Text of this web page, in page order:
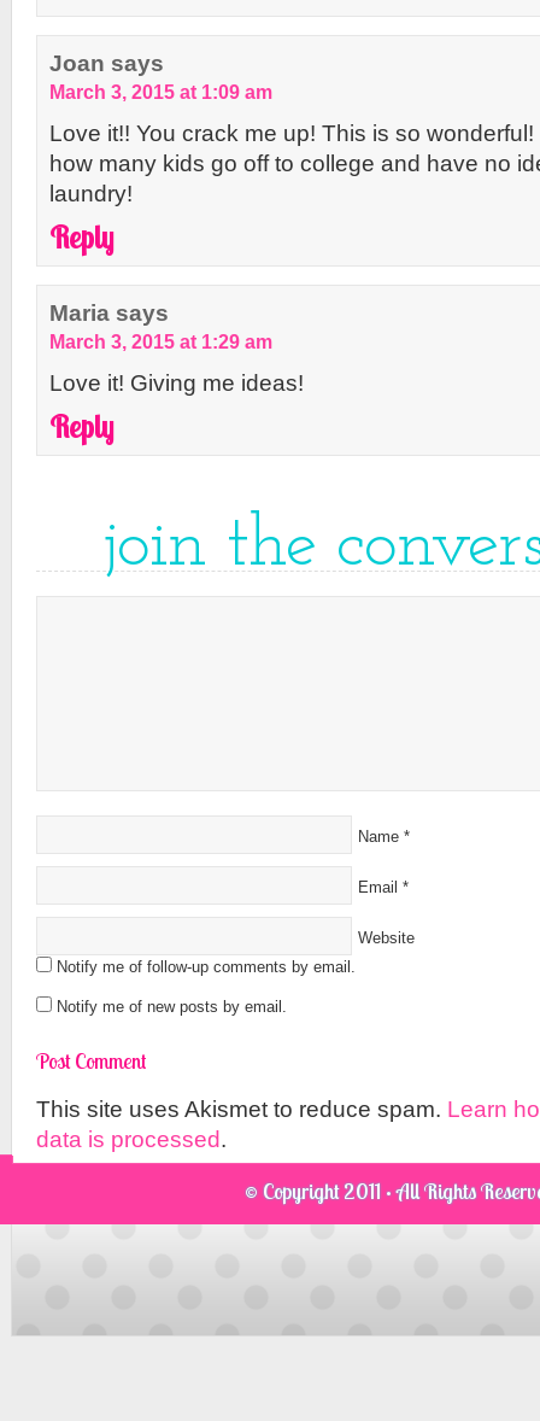
Joan says
March 3, 2015 at 1:09 am
Love it!! You crack me up! This is so
how many kids go off to college and have no
laundry!
Reply
Maria says
March 3, 2015 at 1:29 am
Love it! Giving me ideas!
Reply
join the
Name *
Email *
Website
Notify me of follow-up comments by email.
Notify me of new posts by email.
This site uses Akismet to reduce spam. Learn
data is processed.
© Copyright 2011 · All Rights